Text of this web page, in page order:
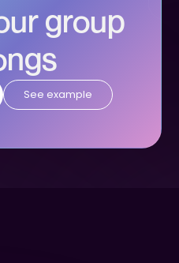
group
See example